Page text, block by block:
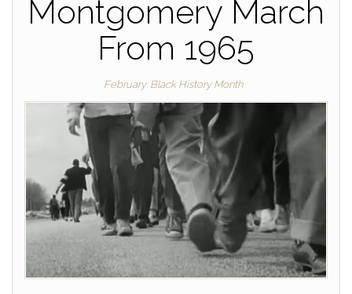
Montgomery March
From 1965
February: Black History Month